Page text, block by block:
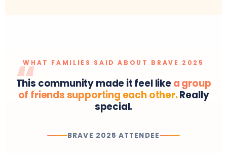
WHAT FAMILIES SAID ABOUT BRAVE 2025
This community made it feel like a group
of friends supporting each other.Really
special.
BRAVE 2025 ATTENDEE